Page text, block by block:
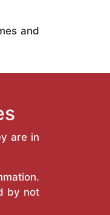
and
are in
by not